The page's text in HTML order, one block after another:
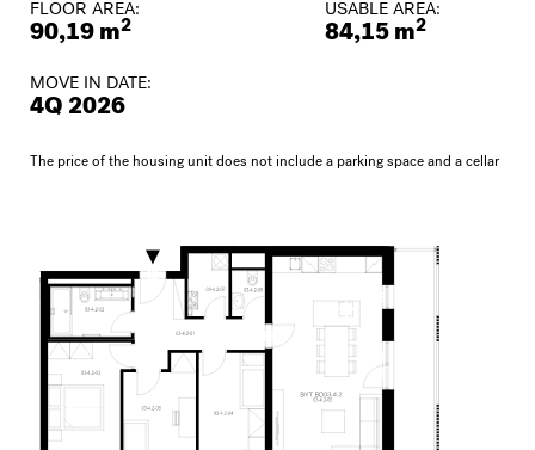
FLOOR AREA:
90,19 m2
USABLE AREA:
84,15 m2
MOVE IN DATE:
4Q 2026
The price of the housing unit does not include a parking space and a cellar